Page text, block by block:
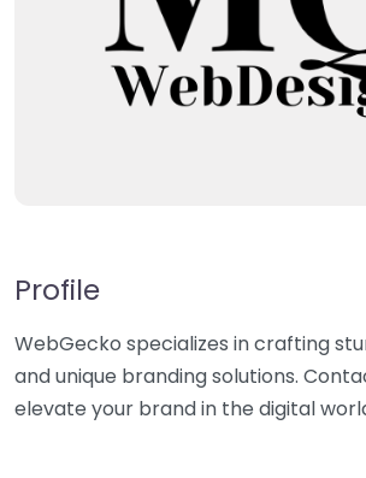
Profile
WebGecko specializes in crafting
and unique branding solutions.
elevate your brand in the digital